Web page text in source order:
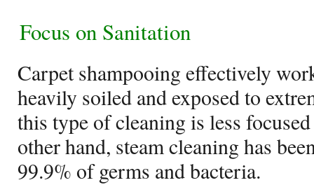
Focus on Sanitation
Carpet shampooing effectively
heavily soiled and exposed to
this type of cleaning is less
other hand, steam cleaning has
99.9% of germs and bacteria.